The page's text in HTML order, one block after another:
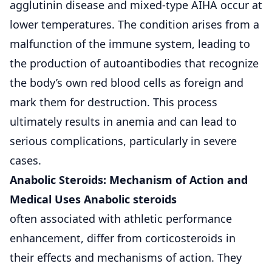
agglutinin disease and mixed-type AIHA occur at
lower temperatures. The condition arises from a
malfunction of the immune system, leading to
the production of autoantibodies that recognize
the body’s own red blood cells as foreign and
mark them for destruction. This process
ultimately results in anemia and can lead to
serious complications, particularly in severe
cases.
Anabolic Steroids: Mechanism of Action and
Medical Uses Anabolic steroids
often associated with athletic performance
enhancement, differ from corticosteroids in
their effects and mechanisms of action. They